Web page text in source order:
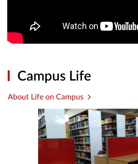
Campus Life
About Life on Campus